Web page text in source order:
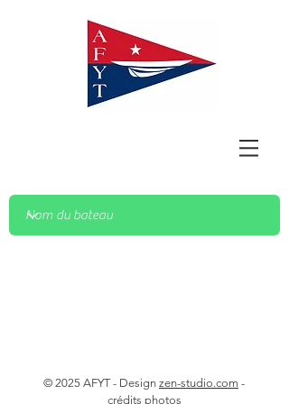
© 2025 AFYT - Design zen-studio.com -
crédits photos